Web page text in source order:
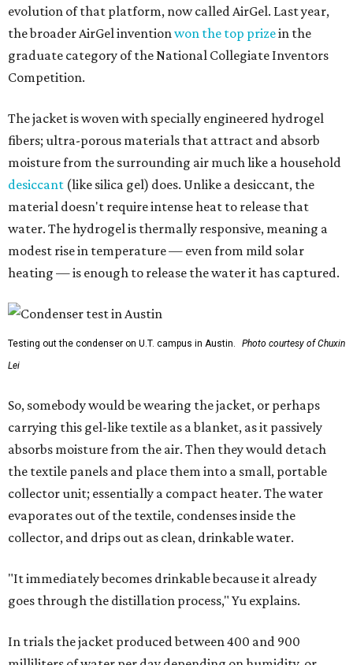
evolution of that platform, now called AirGel. Last year,
the broader AirGel inventionwon the top prizein the
graduate category of the National Collegiate Inventors
Competition.
The jacket is woven with specially engineered hydrogel
fibers; ultra-porous materials that attract and absorb
moisture from the surrounding air much like a household
desiccant (like silica gel) does. Unlike a desiccant, the
material doesn't require intense heat to release that
water. The hydrogel is thermally responsive, meaning a
modest rise in temperature — even from mild solar
heating — is enough to release the water it has captured.
Testing out the condenser on U.T. campus in Austin.
Photo courtesy of Chuxin
Lei
So, somebody would be wearing the jacket, or perhaps
carrying this gel-like textile as a blanket, as it passively
absorbs moisture from the air. Then they would detach
the textile panels and place them into a small, portable
collector unit; essentially a compact heater. The water
evaporates out of the textile, condenses inside the
collector, and drips out as clean, drinkable water.
"It immediately becomes drinkable because it already
goes through the distillation process," Yu explains.
In trials the jacket produced between 400 and 900